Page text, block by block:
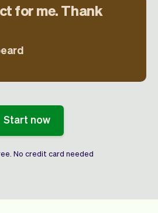
for me. Thank
Start now
No credit card needed